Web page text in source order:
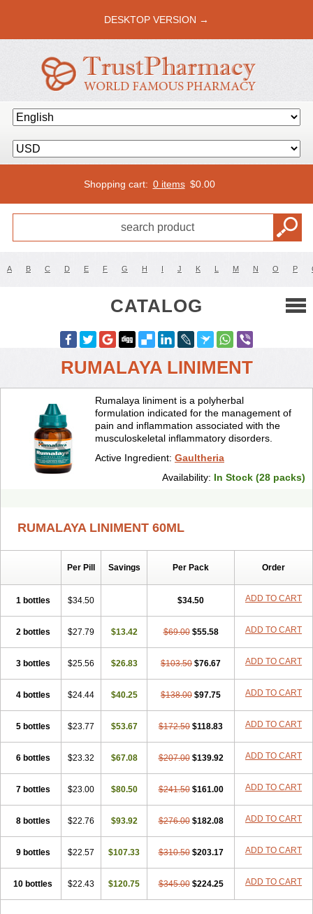
DESKTOP VERSION →
Shopping cart: 0 items $0.00
A B C D E F G H I J K L M N O P
CATALOG
RUMALAYA LINIMENT
Rumalaya liniment is a polyherbal
formulation indicated for the management of
pain and inflammation associated with the
musculoskeletal inflammatory disorders.
Active Ingredient: Gaultheria
Availability: In Stock (28 packs)
RUMALAYA LINIMENT 60ML
Per Pill Savings Per Pack Order
1 bottles $34.50 $34.50 ADD TO CART
2 bottles $27.79 $13.42 $69.00 $55.58 ADD TO CART
3 bottles $25.56 $26.83 $103.50 $76.67 ADD TO CART
4 bottles $24.44 $40.25 $138.00 $97.75 ADD TO CART
5 bottles $23.77 $53.67 $172.50 $118.83 ADD TO CART
6 bottles $23.32 $67.08 $207.00 $139.92 ADD TO CART
7 bottles $23.00 $80.50 $241.50 $161.00 ADD TO CART
8 bottles $22.76 $93.92 $276.00 $182.08 ADD TO CART
9 bottles $22.57 $107.33 $310.50 $203.17 ADD TO CART
10 bottles $22.43 $120.75 $345.00 $224.25 ADD TO CART